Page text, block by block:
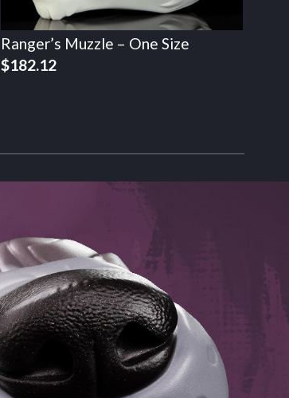
Ranger’s Muzzle – One Size
$182.12